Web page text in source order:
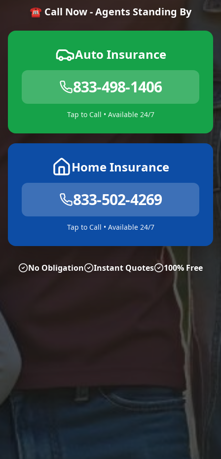
☎️ Call Now - Agents Standing By
Auto Insurance
833-498-1406
Tap to Call • Available 24/7
Home Insurance
833-502-4269
Tap to Call • Available 24/7
No Obligation Instant Quotes 100% Free